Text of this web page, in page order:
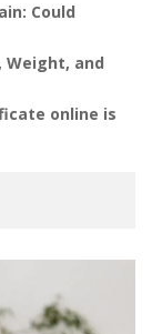
Could
Weight, and
online is